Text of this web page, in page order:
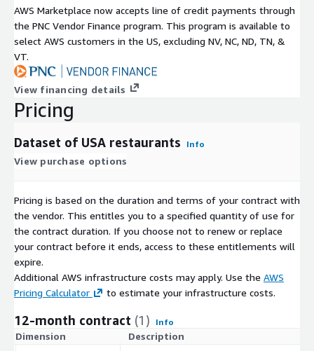
AWS Marketplace now accepts line of credit payments through
the PNC Vendor Finance program. This program is available to
select AWS customers in the US, excluding NV, NC, ND, TN, &
VT.
View financing details
Pricing
Dataset of USA restaurants Info
View purchase options
Pricing is based on the duration and terms of your contract with
the vendor. This entitles you to a specified quantity of use for
the contract duration. If you choose not to renew or replace
your contract before it ends, access to these entitlements will
expire.
Additional AWS infrastructure costs may apply. Use the AWS
Pricing Calculator
to estimate your infrastructure costs.
12-month contract (1) Info
Dimension Description